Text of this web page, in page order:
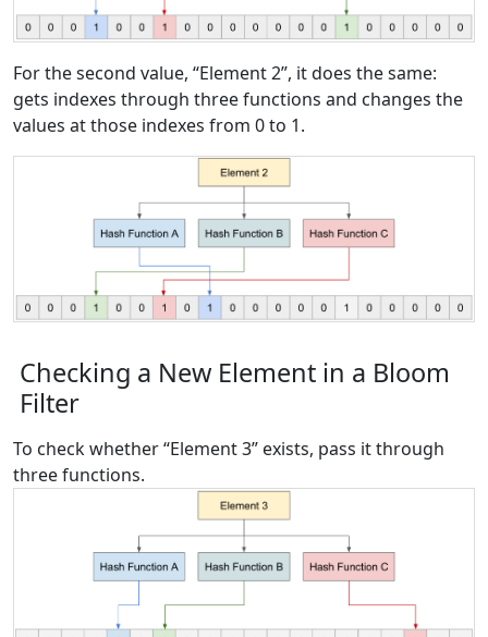
For the second value, “Element 2”, it does the same:
gets indexes through three functions and changes the
values at those indexes from 0 to 1.
Checking a New Element in a Bloom
Filter
To check whether “Element 3” exists, pass it through
three functions.